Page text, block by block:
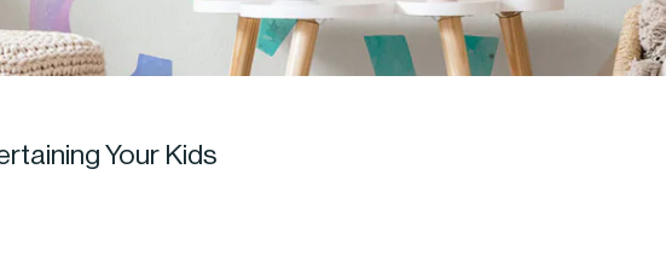
Your Kids